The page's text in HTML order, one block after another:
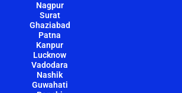
Nagpur
Surat
Ghaziabad
Patna
Kanpur
Lucknow
Vadodara
Nashik
Guwahati